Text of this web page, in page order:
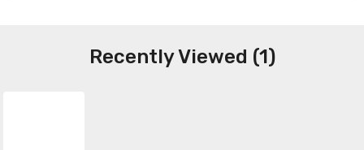
Recently Viewed (1)